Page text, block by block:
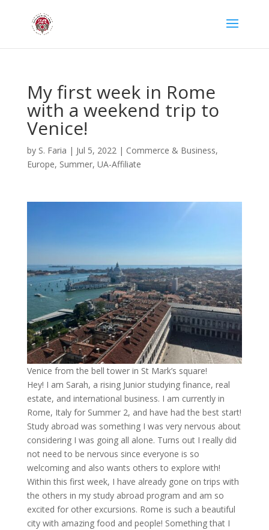
My first week in Rome
with a weekend trip to
Venice!
by S. Faria | Jul 5, 2022| Commerce & Business,
Europe, Summer, UA-Affiliate
Venice from the bell tower in St Mark’s square!
Hey! I am Sarah, a rising Junior studying finance, real
estate, and international business. I am currently in
Rome, Italy for Summer 2, and have had the best start!
Study abroad was something I was very nervous about
considering I was going all alone. Turns out I really did
not need to be nervous since everyone is so
welcoming and also wants others to explore with!
Within this first week, I have already gone on trips with
the others in my study abroad program and am so
excited for other excursions. Rome is such a beautiful
city with amazing food and people! Something that I